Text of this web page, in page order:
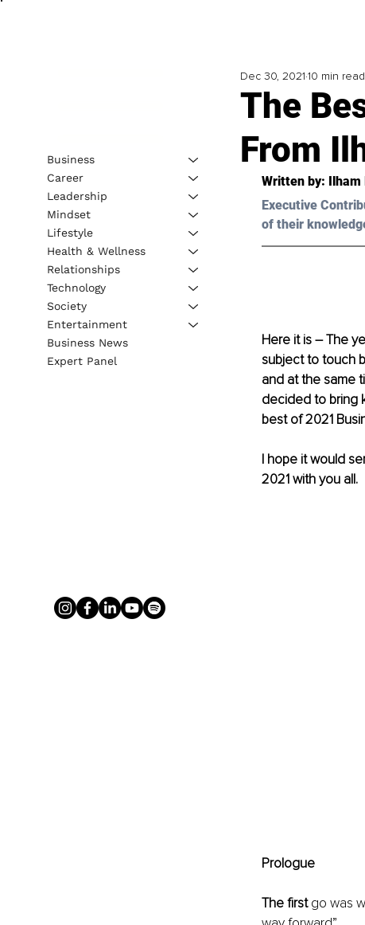
The
From
Dec 30, 2021 10 min read
Written by: Ilham
Executive
of their
Here it is – The
subject to touch
and at the same
decided to bring
best of 2021
I hope it would
2021 with you all.
Prologue
The first go was
Business
Career
Leadership
Mindset
Lifestyle
Health & Wellness
Relationships
Technology
Society
Entertainment
Business News
Expert Panel